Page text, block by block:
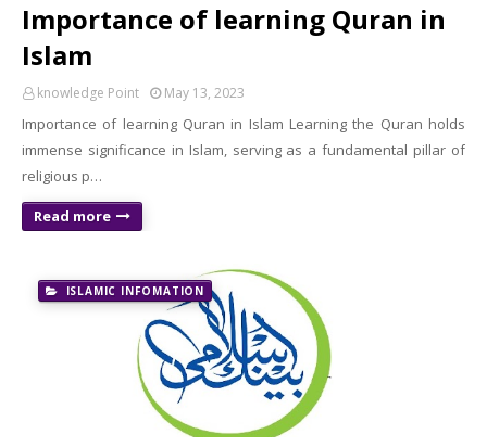
Importance of learning Quran in
Islam
knowledge Point May 13, 2023
Importance of learning Quran in Islam Learning the Quran holds
immense significance in Islam, serving as a fundamental pillar of
religious p…
Read more
ISLAMIC INFOMATION